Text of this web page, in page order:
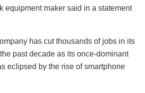
equipment maker said in a statement
has cut thousands of jobs in its
past decade as its once-dominant
eclipsed by the rise of smartphone